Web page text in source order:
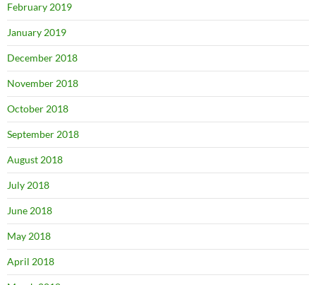
February 2019
January 2019
December 2018
November 2018
October 2018
September 2018
August 2018
July 2018
June 2018
May 2018
April 2018